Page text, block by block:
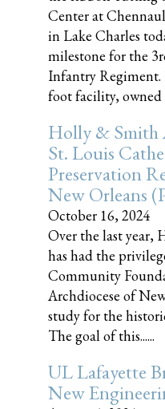
Center at
in Lake Charles
milestone for the
Infantry Regiment.
foot facility, owned
Holly & Smith
St. Louis
Preservation
New Orleans
October 16, 2024
Over the last year,
has had the
Community
Archdiocese of
study for the
The goal of this......
UL Lafayette
New